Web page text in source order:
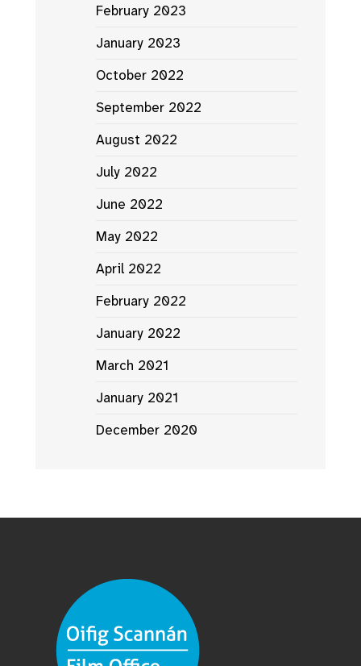
February 2023
January 2023
October 2022
September 2022
August 2022
July 2022
June 2022
May 2022
April 2022
February 2022
January 2022
March 2021
January 2021
December 2020